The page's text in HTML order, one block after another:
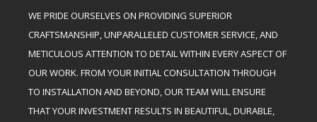
WE PRIDE OURSELVES ON PROVIDING SUPERIOR
CRAFTSMANSHIP, UNPARALLELED CUSTOMER SERVICE, AND
METICULOUS ATTENTION TO DETAIL WITHIN EVERY ASPECT OF
OUR WORK. FROM YOUR INITIAL CONSULTATION THROUGH
TO INSTALLATION AND BEYOND, OUR TEAM WILL ENSURE
THAT YOUR INVESTMENT RESULTS IN BEAUTIFUL, DURABLE,